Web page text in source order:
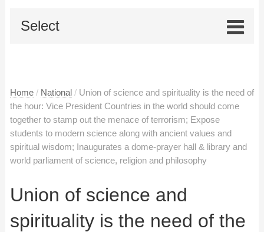
Select
Home / National / Union of science and spirituality is the need of
the hour: Vice President Countries in the world should come
together to stamp out the menace of terrorism; Expose
students to modern science along with ancient values and
spiritual wisdom; Inaugurates a dome-prayer hall & library and
world parliament of science, religion and philosophy
Union of science and
spirituality is the need of the